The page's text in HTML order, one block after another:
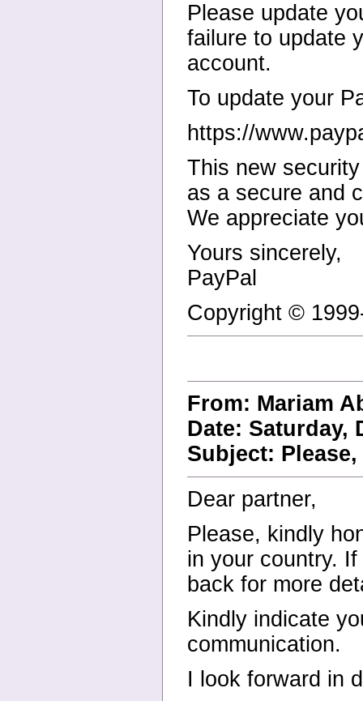
Please update
failure to update
account.
To update your
https://
This new
as a secure and
We appreciate
Yours sincerely,
PayPal
Copyright ©
From: Mariam
Date: Saturday,
Subject:
Dear partner,
Please, kindly
in your country.
back for more
Kindly indicate
communication.
I look forward in